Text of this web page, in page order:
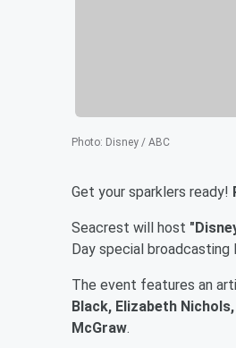
Photo: Disney / ABC
Get your sparklers ready!
Seacrest will host
Day special broadcasting
The event features an
Black, Elizabeth
McGraw.